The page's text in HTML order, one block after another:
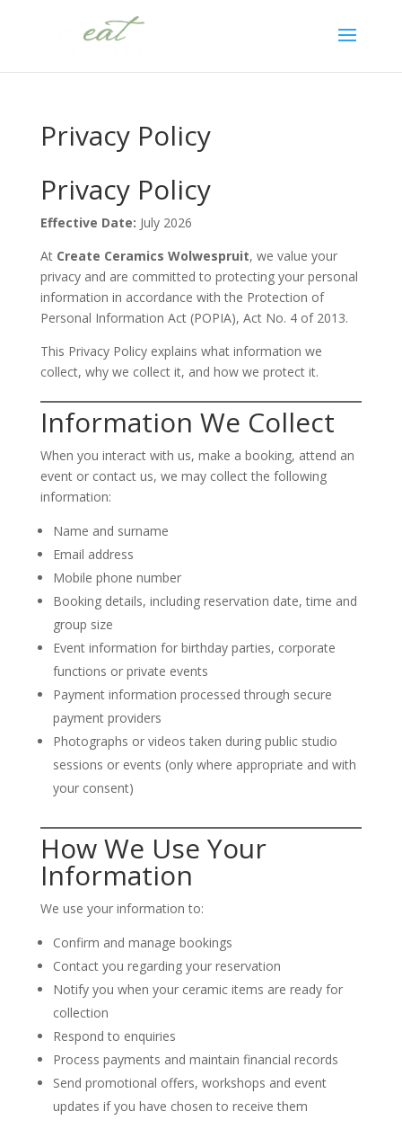
Privacy Policy
Privacy Policy
Effective Date: July 2026
At Create Ceramics Wolwespruit, we value your
privacy and are committed to protecting your personal
information in accordance with the Protection of
Personal Information Act (POPIA), Act No. 4 of 2013.
This Privacy Policy explains what information we
collect, why we collect it, and how we protect it.
Information We Collect
When you interact with us, make a booking, attend an
event or contact us, we may collect the following
information:
Name and surname
Email address
Mobile phone number
Booking details, including reservation date, time and
group size
Event information for birthday parties, corporate
functions or private events
Payment information processed through secure
payment providers
Photographs or videos taken during public studio
sessions or events (only where appropriate and with
your consent)
How We Use Your
Information
We use your information to:
Confirm and manage bookings
Contact you regarding your reservation
Notify you when your ceramic items are ready for
collection
Respond to enquiries
Process payments and maintain financial records
Send promotional offers, workshops and event
updates if you have chosen to receive them